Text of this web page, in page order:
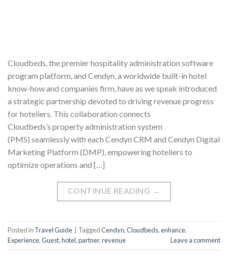
Cloudbeds, the premier hospitality administration software
program platform, and Cendyn, a worldwide built-in hotel
know-how and companies firm, have as we speak introduced
a strategic partnership devoted to driving revenue progress
for hoteliers. This collaboration connects
Cloudbeds’s property administration system
(PMS) seamlessly with each Cendyn CRM and Cendyn Digital
Marketing Platform (DMP), empowering hoteliers to
optimize operations and […]
CONTINUE READING →
Posted in Travel Guide TaggedCendyn,Cloudbeds,enhance,
Experience,Guest,hotel,partner,revenue Leave a comment